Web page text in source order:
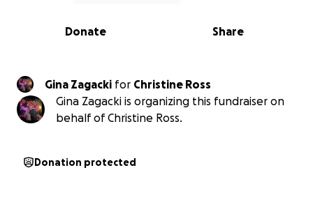
0% complete
Share
Donate
Gina Zagacki for Christine Ross
Gina Zagacki is organizing this fundraiser on
behalf of Christine Ross.
Donation protected